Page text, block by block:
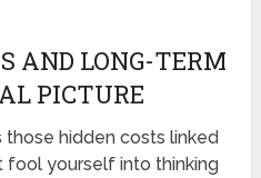
AND LONG-TERM
PICTURE
those hidden costs linked
fool yourself into thinking